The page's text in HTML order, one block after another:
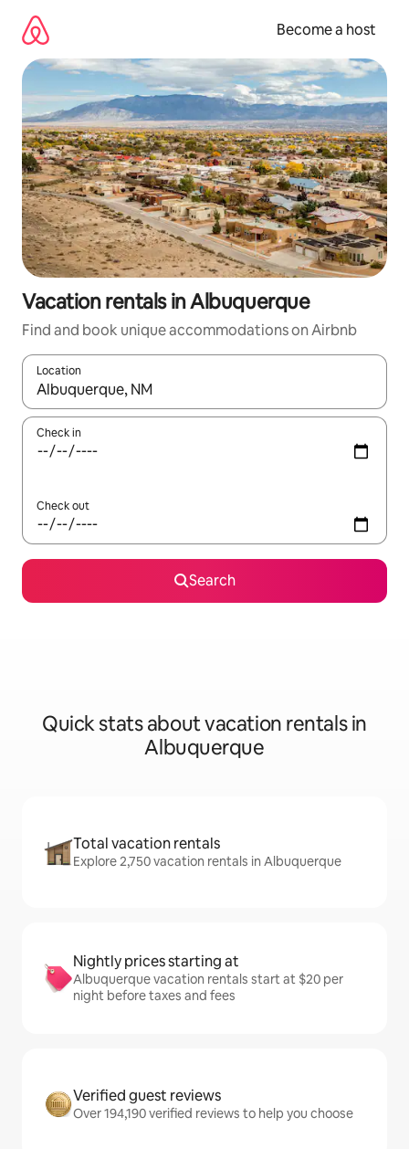
content
Become a host
Vacation rentals in Albuquerque
Find and book unique accommodations on Airbnb
Location
When results are available, navigate with up and down arrow
Check in
Check out
Search
Quick stats about vacation rentals in
Albuquerque
Total vacation rentals
Explore 2,750 vacation rentals in Albuquerque
Nightly prices starting at
Albuquerque vacation rentals start at $20 per
night before taxes and fees
Verified guest reviews
Over 194,190 verified reviews to help you choose